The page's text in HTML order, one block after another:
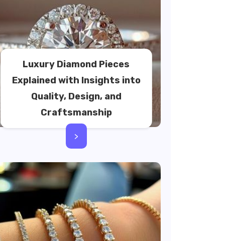
Luxury Diamond Pieces
Explained with Insights into
Quality, Design, and
Craftsmanship
>